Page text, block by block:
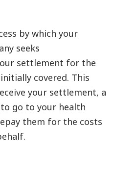
by which your
seeks
settlement for the
covered. This
your settlement, a
go to your health
them for the costs